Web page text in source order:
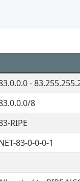
-
8
RIPE
83-0-0-0-1